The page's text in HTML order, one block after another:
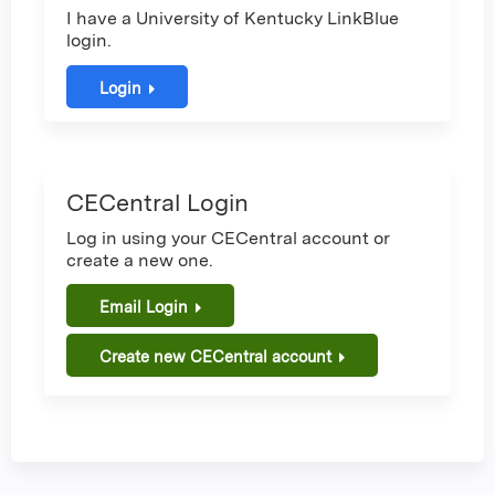
I have a University of Kentucky LinkBlue
login.
Login
CECentral Login
Log in using your CECentral account or
create a new one.
Email Login
Create new CECentral account